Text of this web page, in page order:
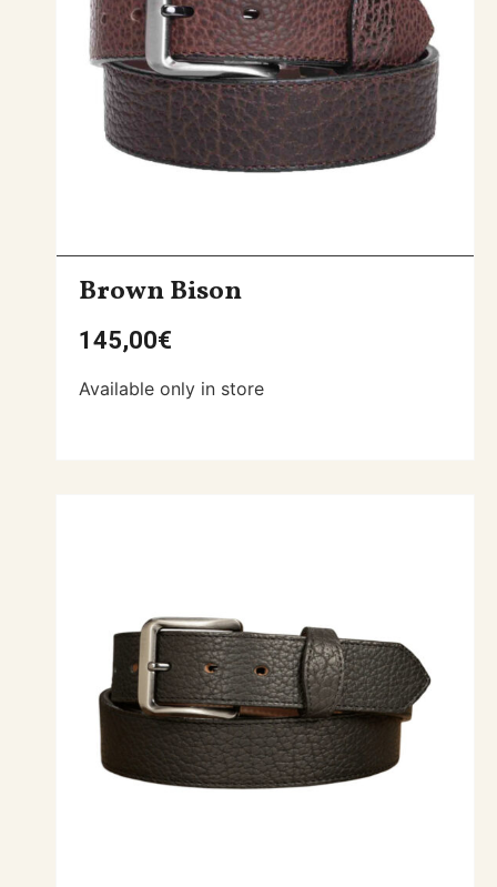
Brown Bison
145,00€
Available only in store